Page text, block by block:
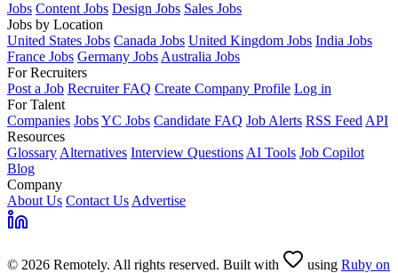
Jobs Content Jobs Design Jobs Sales Jobs
Jobs by Location
United States Jobs Canada Jobs United Kingdom Jobs India Jobs
France Jobs Germany Jobs Australia Jobs
For Recruiters
Post a Job Recruiter FAQ Create Company Profile Log in
For Talent
Companies JobsYC Jobs Candidate FAQ Job Alerts RSS Feed API
Resources
Glossary Alternatives Interview Questions AI Tools Job Copilot
Blog
Company
About Us Contact Us Advertise
© 2026 Remotely. All rights reserved. Built with using Ruby on